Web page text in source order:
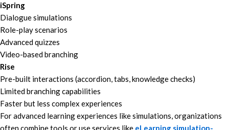
iSpring
Dialogue simulations
Role-play scenarios
Advanced quizzes
Video-based branching
Rise
Pre-built interactions (accordion, tabs, knowledge checks)
Limited branching capabilities
Faster but less complex experiences
For advanced learning experiences like simulations, organizations
often combine tools or use services like eLearning simulation-